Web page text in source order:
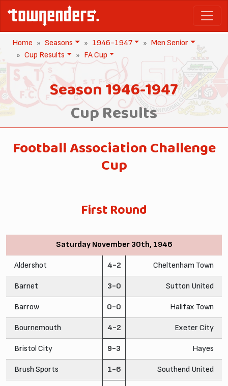
Home Seasons 1946-1947
Men Senior
Cup Results
FA Cup
Season 1946-1947
Cup Results
Football Association Challenge
Cup
First Round
Saturday November 30th, 1946
Aldershot 4-2 Cheltenham Town
Barnet 3-0 Sutton United
Barrow 0-0 Halifax Town
Bournemouth 4-2 Exeter City
Bristol City 9-3 Hayes
Brush Sports 1-6 Southend United